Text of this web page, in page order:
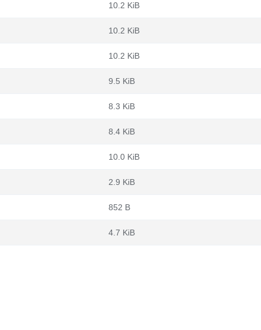
10.2 KiB
10.2 KiB
10.2 KiB
9.5 KiB
8.3 KiB
8.4 KiB
10.0 KiB
2.9 KiB
852 B
4.7 KiB